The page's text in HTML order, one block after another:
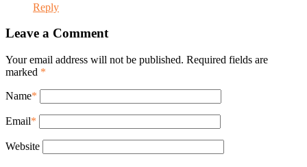
Reply
Leave a Comment
Your email address will not be published. Required fields are
marked *
Name*
Email*
Website